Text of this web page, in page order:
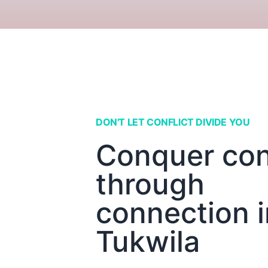
DON'T LET CONFLICT DIVIDE YOU
Conquer
through
connection
Tukwila